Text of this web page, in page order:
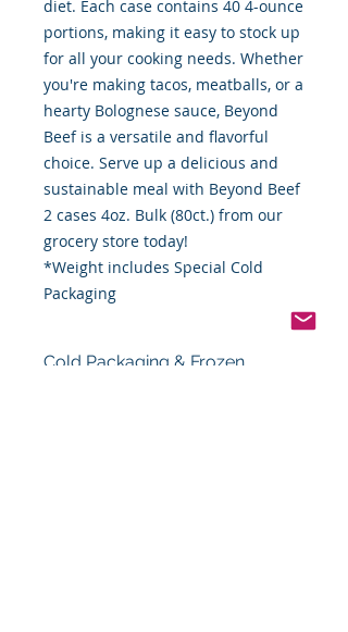
diet. Each case contains 40 4-ounce
portions, making it easy to stock up
for all your cooking needs. Whether
you're making tacos, meatballs, or a
hearty Bolognese sauce, Beyond
Beef is a versatile and flavorful
choice. Serve up a delicious and
sustainable meal with Beyond Beef
2 cases 4oz. Bulk (80ct.) from our
grocery store today!
*Weight includes Special Cold
Packaging
Cold Packaging & Frozen